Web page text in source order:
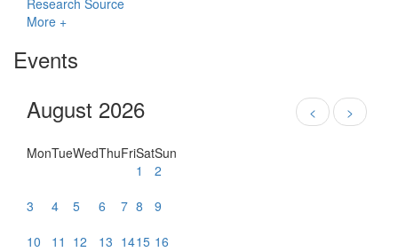
Research Source
More +
Events
August 2026
< >
MonTueWedThuFriSatSun
1
2
3
4 5 6 7 8
9
10
11 12 13 1415 16